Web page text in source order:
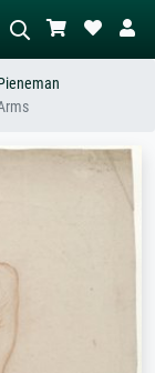
scene – e.g. green
with lots of red, dark
nude next to a